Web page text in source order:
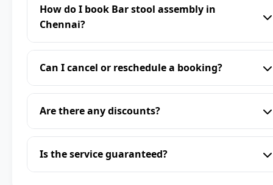
How do I book Bar stool assembly in
Chennai?
Can I cancel or reschedule a booking?
Are there any discounts?
Is the service guaranteed?